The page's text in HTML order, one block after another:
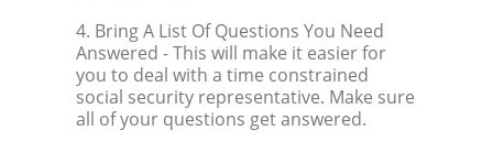
4. Bring A List Of Questions You Need
Answered - This will make it easier for
you to deal with a time constrained
social security representative. Make sure
all of your questions get answered.